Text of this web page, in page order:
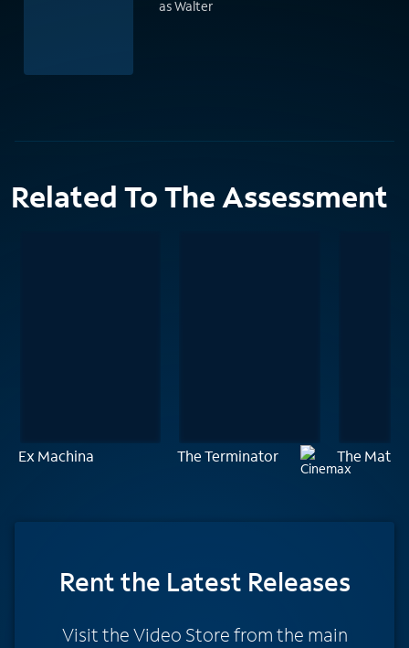
as Walter
Related To The Assessment
Ex Machina The Terminator The Matrix
Rentthe Latest Releases
Visit the Video Store from the main